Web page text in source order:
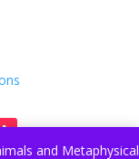
and Metaphysical